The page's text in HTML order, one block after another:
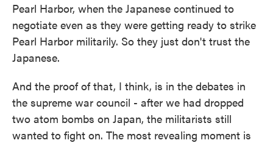
Pearl Harbor, when the Japanese continued to
negotiate even as they were getting ready to strike
Pearl Harbor militarily. So they just don't trust the
Japanese.
And the proof of that, I think, is in the debates in
the supreme war council - after we had dropped
two atom bombs on Japan, the militarists still
wanted to fight on. The most revealing moment is